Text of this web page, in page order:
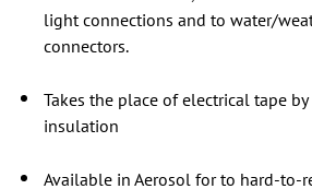
light connections and to water/
connectors.
Takes the place of electrical tape
insulation
Available in Aerosol for to hard-to-